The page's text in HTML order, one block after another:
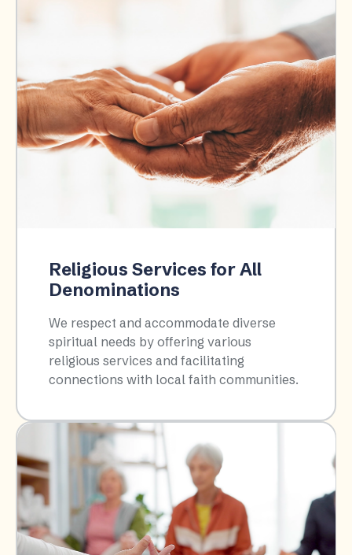
Religious Services for All
Denominations
We respect and accommodate diverse
spiritual needs by offering various
religious services and facilitating
connections with local faith communities.​